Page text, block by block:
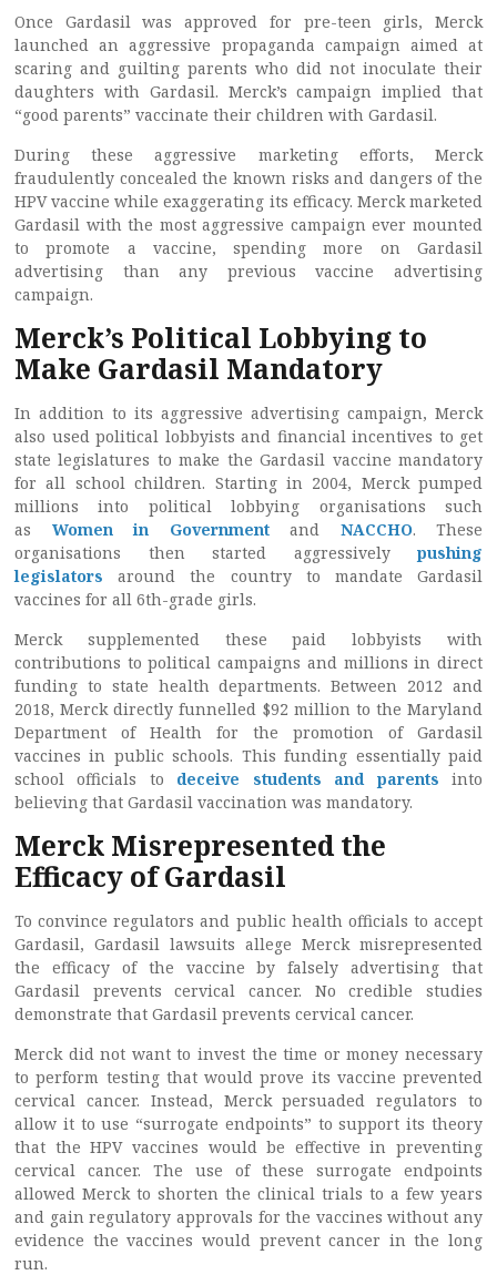
Once Gardasil was approved for pre-teen girls, Merck
launched an aggressive propaganda campaign aimed at
scaring and guilting parents who did not inoculate their
daughters with Gardasil. Merck’s campaign implied that
“good parents” vaccinate their children with Gardasil.
During these aggressive marketing efforts, Merck
fraudulently concealed the known risks and dangers of the
HPV vaccine while exaggerating its efficacy. Merck marketed
Gardasil with the most aggressive campaign ever mounted
to promote a vaccine, spending more on Gardasil
advertising than any previous vaccine advertising
campaign.
Merck’s Political Lobbying to
Make Gardasil Mandatory
In addition to its aggressive advertising campaign, Merck
also used political lobbyists and financial incentives to get
state legislatures to make the Gardasil vaccine mandatory
for all school children. Starting in 2004, Merck pumped
millions into political lobbying organisations such
as Women in Governmentand NACCHO. These
organisations then started aggressively pushing
legislators around the country to mandate Gardasil
vaccines for all 6th-grade girls.
Merck supplemented these paid lobbyists with
contributions to political campaigns and millions in direct
funding to state health departments. Between 2012 and
2018, Merck directly funnelled $92 million to the Maryland
Department of Health for the promotion of Gardasil
vaccines in public schools. This funding essentially paid
school officials to deceive students and parents into
believing that Gardasil vaccination was mandatory.
Merck Misrepresented the
Efficacy of Gardasil
To convince regulators and public health officials to accept
Gardasil, Gardasil lawsuits allege Merck misrepresented
the efficacy of the vaccine by falsely advertising that
Gardasil prevents cervical cancer. No credible studies
demonstrate that Gardasil prevents cervical cancer.
Merck did not want to invest the time or money necessary
to perform testing that would prove its vaccine prevented
cervical cancer. Instead, Merck persuaded regulators to
allow it to use “surrogate endpoints” to support its theory
that the HPV vaccines would be effective in preventing
cervical cancer. The use of these surrogate endpoints
allowed Merck to shorten the clinical trials to a few years
and gain regulatory approvals for the vaccines without any
evidence the vaccines would prevent cancer in the long
run.